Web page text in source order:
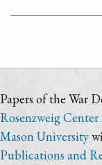
Papers of the War
Rosenzweig
Mason University
Publications and